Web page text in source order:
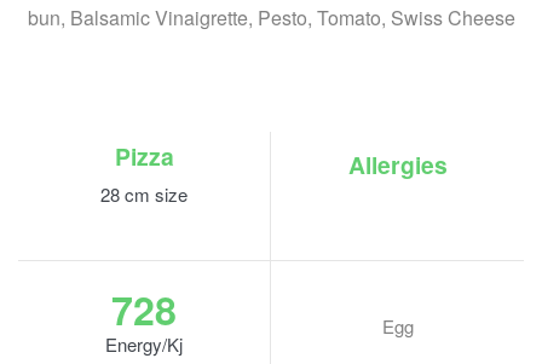
bun, Balsamic Vinaigrette, Pesto, Tomato, Swiss Cheese
Pizza
28 cm size
Allergies
728
Energy/Kj
Egg